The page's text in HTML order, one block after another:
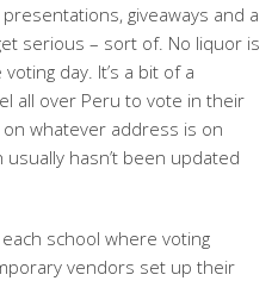
giveaways and a
serious – sort of. No liquor is
day. It’s a bit of a
all over Peru to vote in their
whatever address is on
hasn’t been updated
school where voting
vendors set up their